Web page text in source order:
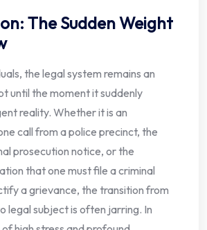
The Sudden Weight
the legal system remains an
until the moment it suddenly
reality. Whether it is an
call from a police precinct, the
prosecution notice, or the
that one must file a criminal
a grievance, the transition from
legal subject is often jarring. In